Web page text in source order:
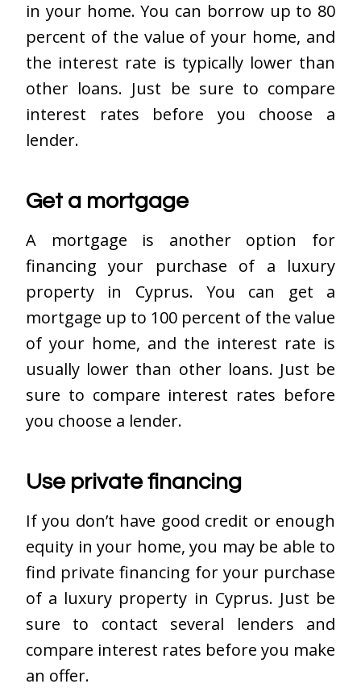
in your home. You can borrow up to 80
percent of the value of your home, and
the interest rate is typically lower than
other loans. Just be sure to compare
interest rates before you choose a
lender.
Get a mortgage
A mortgage is another option for
financing your purchase of a luxury
property in Cyprus. You can get a
mortgage up to 100 percent of the value
of your home, and the interest rate is
usually lower than other loans. Just be
sure to compare interest rates before
you choose a lender.
Use private financing
If you don’t have good credit or enough
equity in your home, you may be able to
find private financing for your purchase
of a luxury property in Cyprus. Just be
sure to contact several lenders and
compare interest rates before you make
an offer.